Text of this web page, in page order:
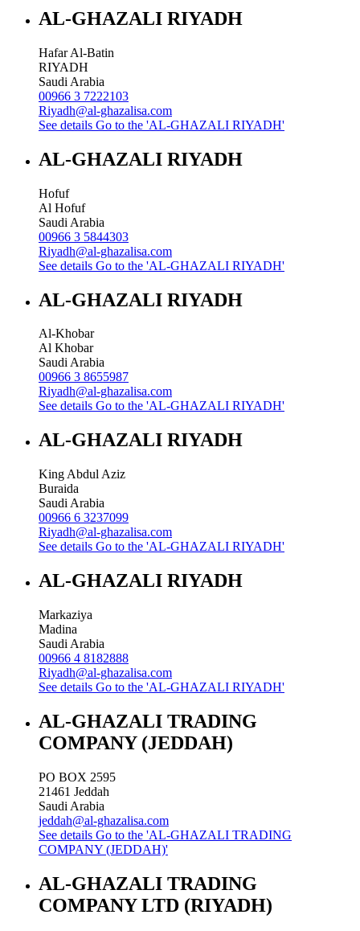
AL-GHAZALI RIYADH
Hafar Al-Batin
RIYADH
Saudi Arabia
00966 3 7222103
Riyadh@al-ghazalisa.com
See details Go to the 'AL-GHAZALI RIYADH'
AL-GHAZALI RIYADH
Hofuf
Al Hofuf
Saudi Arabia
00966 3 5844303
Riyadh@al-ghazalisa.com
See details Go to the 'AL-GHAZALI RIYADH'
AL-GHAZALI RIYADH
Al-Khobar
Al Khobar
Saudi Arabia
00966 3 8655987
Riyadh@al-ghazalisa.com
See details Go to the 'AL-GHAZALI RIYADH'
AL-GHAZALI RIYADH
King Abdul Aziz
Buraida
Saudi Arabia
00966 6 3237099
Riyadh@al-ghazalisa.com
See details Go to the 'AL-GHAZALI RIYADH'
AL-GHAZALI RIYADH
Markaziya
Madina
Saudi Arabia
00966 4 8182888
Riyadh@al-ghazalisa.com
See details Go to the 'AL-GHAZALI RIYADH'
AL-GHAZALI TRADING
COMPANY (JEDDAH)
PO BOX 2595
21461 Jeddah
Saudi Arabia
jeddah@al-ghazalisa.com
See details Go to the 'AL-GHAZALI TRADING
COMPANY (JEDDAH)'
AL-GHAZALI TRADING
COMPANY LTD (RIYADH)